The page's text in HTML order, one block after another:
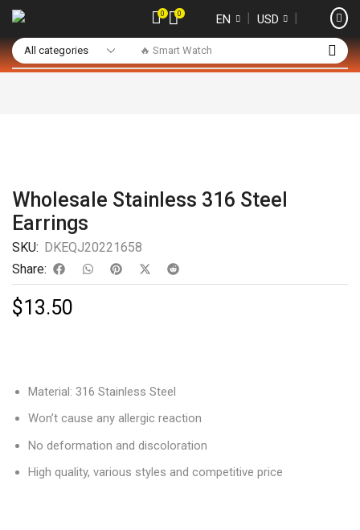
🔥 Smart Watch
0 0 EN ❘ USD ❘
Wholesale Stainless 316 Steel
Earrings
SKU: DKEQJ20221658
Share:
$13.50
Material: 316 Stainless Steel
Won’t cause any allergic reaction
No deformation and discoloration
High quality, various styles and competitive price